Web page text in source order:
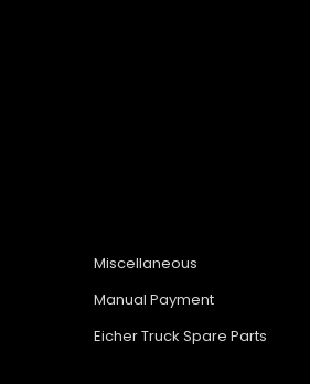
Miscellaneous
Manual Payment
Eicher Truck Spare Parts